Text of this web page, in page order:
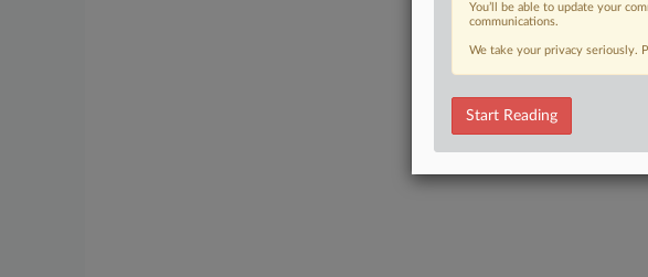
You’ll be able to update your
communications.
We take your privacy seriously.
Start Reading